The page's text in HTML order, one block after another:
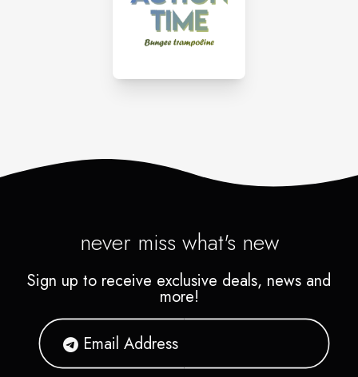
never miss what's new
Sign up to receive exclusive deals, news and
more!